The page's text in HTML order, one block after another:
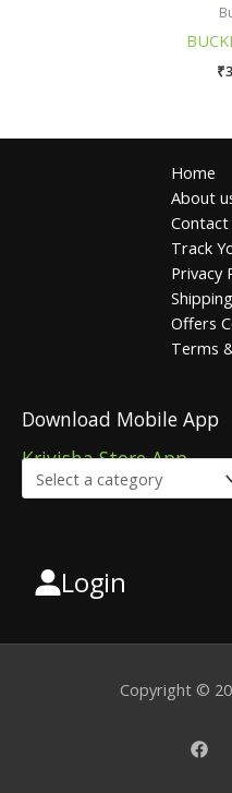
₹
Home
About
Contact
Track
Privacy
Offers
Terms
Download Mobile App
Krivisha Store App
SelectLogin
Copyright ©